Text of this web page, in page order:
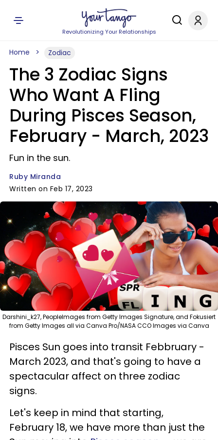
Revolutionizing Your Relationships
Home Zodiac
The 3 Zodiac Signs
Who Want A Fling
During Pisces Season,
February - March, 2023
Fun in the sun.
Ruby Miranda
Written on Feb 17, 2023
Darshini_k27, PeopleImages from Getty Images Signature, and Fokusiert
from Getty Images all via Canva Pro/NASA CCO Images via Canva
Pisces Sun goes into transit Febbruary -
March 2023, and that's going to have a
spectacular affect on three zodiac
signs.
Let's keep in mind that starting,
February 18, we have more than just the